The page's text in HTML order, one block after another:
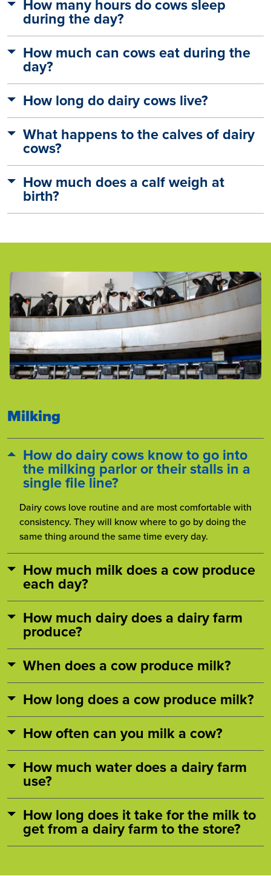
How many hours do cows sleep
during the day?
How much can cows eat during the
day?
How long do dairy cows live?
What happens to the calves of dairy
cows?
How much does a calf weigh at
birth?
Milking
How do dairy cows know to go into
the milking parlor or their stalls in a
single file line?
Dairy cows love routine and are most comfortable with
consistency. They will know where to go by doing the
same thing around the same time every day.
How much milk does a cow produce
each day?
How much dairy does a dairy farm
produce?
When does a cow produce milk?
How long does a cow produce milk?
How often can you milk a cow?
How much water does a dairy farm
use?
How long does it take for the milk to
get from a dairy farm to the store?